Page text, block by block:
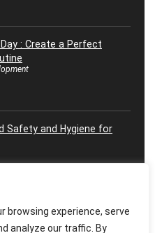
browsing experience, serve
analyze our traffic. By
: Create a Perfect
Safety and Hygiene for